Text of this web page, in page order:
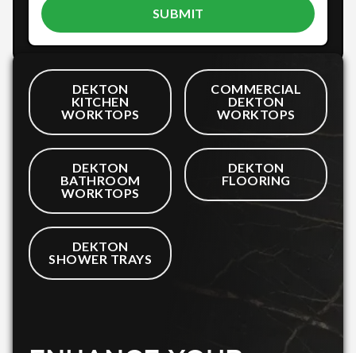
DEKTON
KITCHEN
WORKTOPS
COMMERCIAL
DEKTON
WORKTOPS
DEKTON
BATHROOM
WORKTOPS
DEKTON
FLOORING
DEKTON
SHOWER TRAYS